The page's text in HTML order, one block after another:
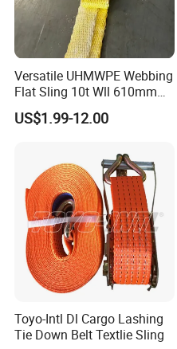
Versatile UHMWPE Webbing
Flat Sling 10t Wll 610mm
Thickness
US$1.99-12.00
Toyo-Intl Dl Cargo Lashing
Tie Down Belt Textlie Sling